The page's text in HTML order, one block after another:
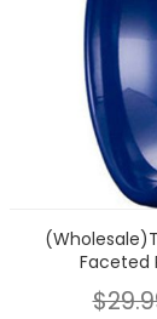
Faceted